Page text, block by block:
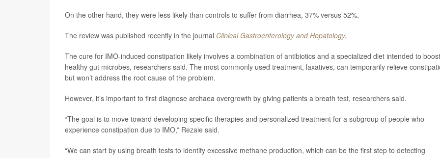
On the other hand, they were less likely than controls to suffer from diarrhea, 37% versus 52%.
The review was published recently in the journal Clinical Gastroenterology and Hepatology.
The cure for IMO-induced constipation likely involves a combination of antibiotics and a specialized diet intended to boost
healthy gut microbes, researchers said. The most commonly used treatment, laxatives, can temporarily relieve
but won’t address the root cause of the problem.
However, it’s important to first diagnose archaea overgrowth by giving patients a breath test, researchers said.
“The goal is to move toward developing specific therapies and personalized treatment for a subgroup of people who
experience constipation due to IMO,” Rezaie said.
“We can start by using breath tests to identify excessive methane production, which can be the first step to detecting